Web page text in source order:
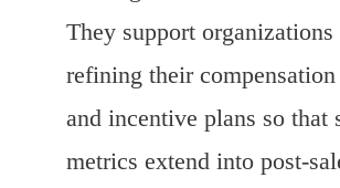
They support organizations
refining their compensation
and incentive plans so that
metrics extend into post-